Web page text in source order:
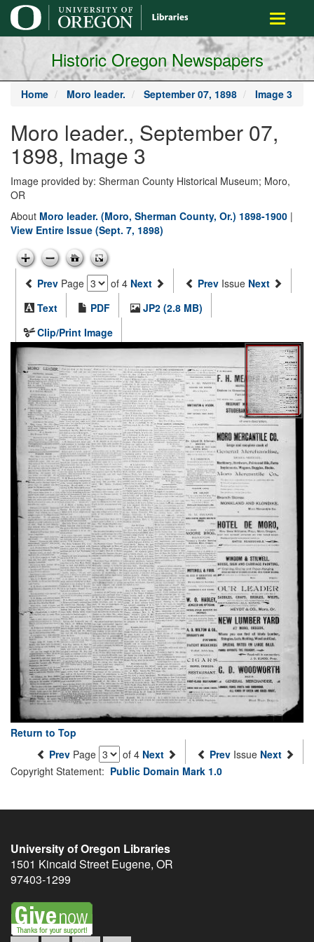
main
content
Toggle
Historic Oregon Newspapers
Home Moro leader. September 07, 1898 Image 3
Moro leader., September 07,
1898, Image 3
Image provided by: Sherman County Historical Museum; Moro,
OR
About Moro leader. (Moro, Sherman County, Or.) 1898-1900 |
View Entire Issue (Sept. 7, 1898)
Prev Page of 4 Next Prev Issue Next
Text
PDF
JP2 (2.8 MB)
Clip/Print Image
Return to Top
Prev Page of 4 Next Prev Issue Next
Copyright Statement: Public Domain Mark 1.0
University of Oregon Libraries
1501 Kincaid Street Eugene, OR
97403-1299